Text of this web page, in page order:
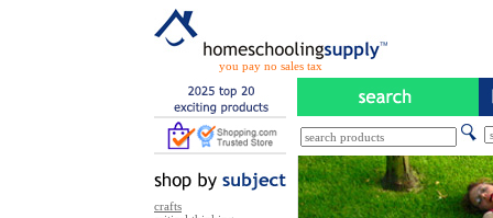
you pay no sales tax
crafts